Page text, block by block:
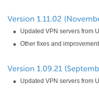
Updated VPN servers from
Other fixes and
Updated VPN servers from